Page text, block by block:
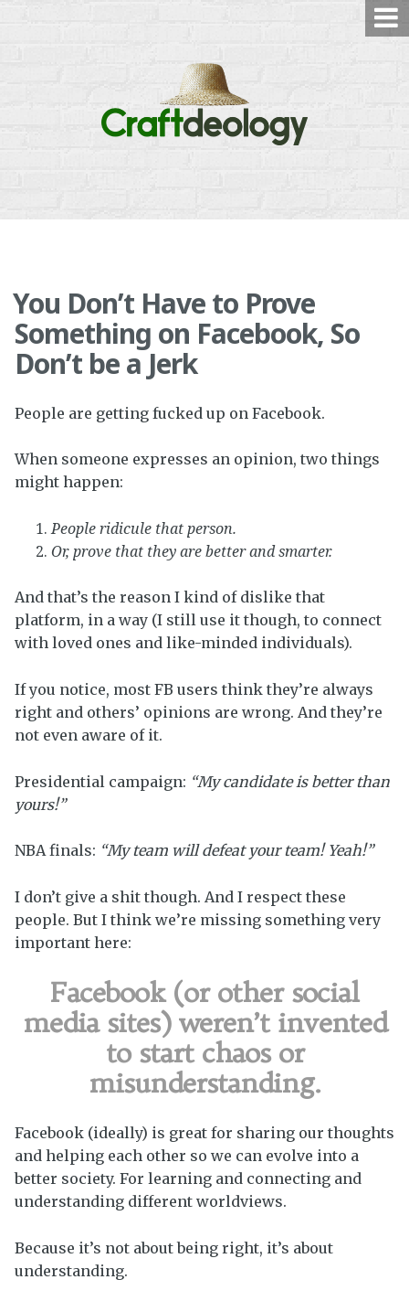
You Don’t Have to Prove
Something on Facebook, So
Don’t be a Jerk
People are getting fucked up on Facebook.
When someone expresses an opinion, two things
might happen:
People ridicule that person.
Or, prove that they are better and smarter.
And that’s the reason I kind of dislike that
platform, in a way (I still use it though, to connect
with loved ones and like-minded individuals).
If you notice, most FB users think they’re always
right and others’ opinions are wrong. And they’re
not even aware of it.
Presidential campaign: “My candidate is better than
yours!”
NBA finals: “My team will defeat your team! Yeah!”
I don’t give a shit though. And I respect these
people. But I think we’re missing something very
important here:
Facebook (or other social
media sites) weren’t invented
to start chaos or
misunderstanding.
Facebook (ideally) is great for sharing our thoughts
and helping each other so we can evolve into a
better society. For learning and connecting and
understanding different worldviews.
Because it’s not about being right, it’s about
understanding.